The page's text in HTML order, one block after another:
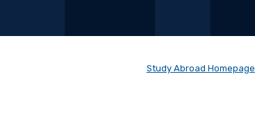
Study Abroad Homepage